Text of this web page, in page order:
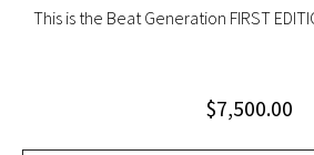
This is the Beat Generation FIRST
book. The memoir of a notorious thief,
$7,500.00